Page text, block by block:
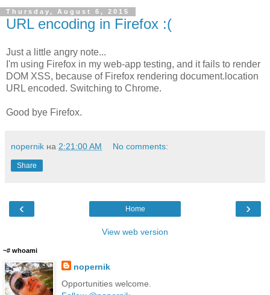
Thursday, August 6, 2015
URL encoding in Firefox :(
Just a little angry note...
I'm using Firefox in my web-app testing, and it fails to render
DOM XSS, because of Firefox rendering document.location
URL encoded. Switching to Chrome.
Good bye Firefox.
nopernik на 2:21:00 AM No comments:
Share
‹ ›
Home
View web version
~# whoami
nopernik
Opportunities welcome.